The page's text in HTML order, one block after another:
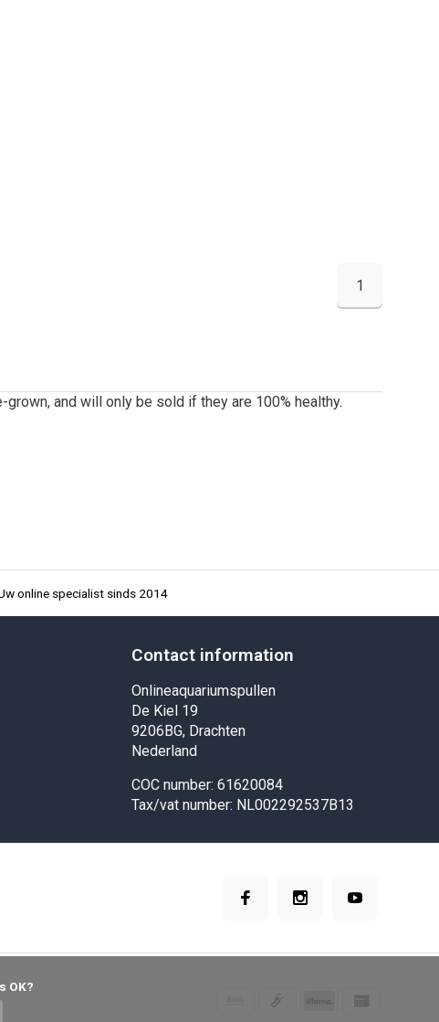
1
and will only be sold if they are 100% healthy.
online specialist sinds 2014
Contact information
Onlineaquariumspullen
De Kiel 19
9206BG, Drachten
Nederland
COC number: 61620084
Tax/vat number: NL002292537B13